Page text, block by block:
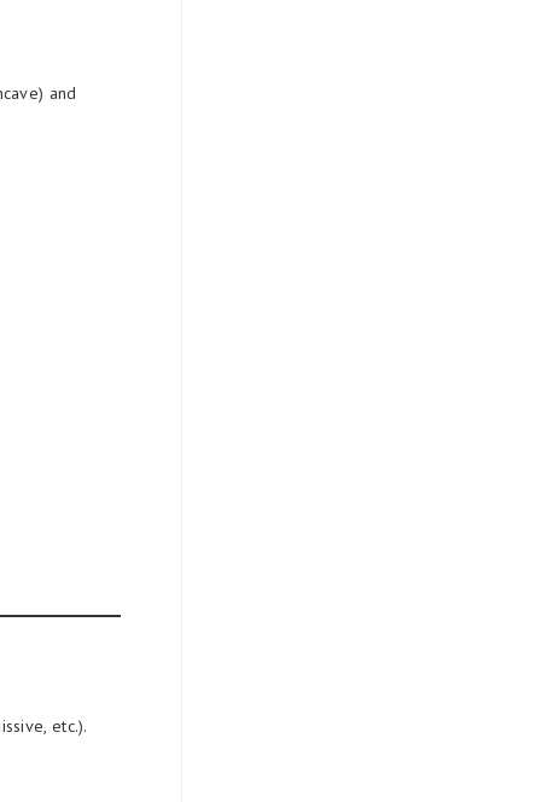
and
etc.).